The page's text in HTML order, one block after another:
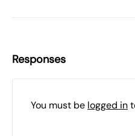
Responses
You must be logged in